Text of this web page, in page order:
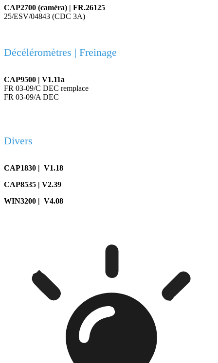
CAP2700 (caméra) | FR.26125
25/ESV/04843 (CDC 3A)
Décéléromètres | Freinage
CAP9500 | V1.11a
FR 03-09/C DEC remplace
FR 03-09/A DEC
Divers
CAP1830 | V1.18
CAP8535 | V2.39
WIN3200 | V4.08